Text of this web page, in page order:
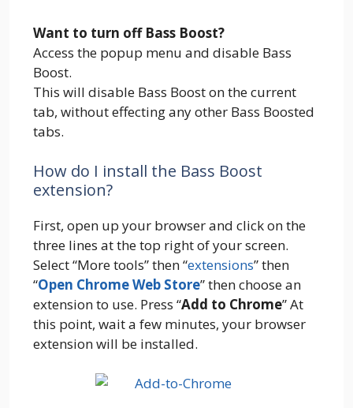
Want to turn off Bass Boost?
Access the popup menu and disable Bass
Boost.
This will disable Bass Boost on the current
tab, without effecting any other Bass Boosted
tabs.
How do I install the Bass Boost
extension?
First, open up your browser and click on the
three lines at the top right of your screen.
Select “More tools” then “extensions” then
“Open Chrome Web Store” then choose an
extension to use. Press “Add to Chrome” At
this point, wait a few minutes, your browser
extension will be installed.